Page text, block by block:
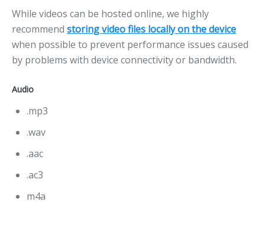
While videos can be hosted online, we highly
recommend storing video files locally on the device
when possible to prevent performance issues caused
by problems with device connectivity or bandwidth.
Audio
.mp3
.wav
.aac
.ac3
m4a